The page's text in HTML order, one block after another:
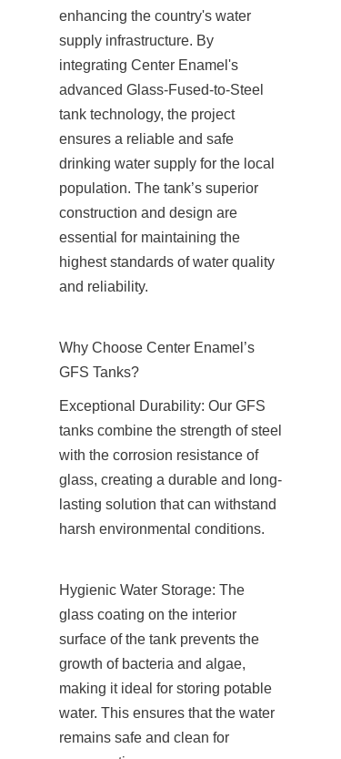
enhancing the country's water
supply infrastructure. By
integrating Center Enamel's
advanced Glass-Fused-to-Steel
tank technology, the project
ensures a reliable and safe
drinking water supply for the local
population. The tank’s superior
construction and design are
essential for maintaining the
highest standards of water quality
and reliability.
Why Choose Center Enamel’s
GFS Tanks?
Exceptional Durability: Our GFS
tanks combine the strength of steel
with the corrosion resistance of
glass, creating a durable and long-
lasting solution that can withstand
harsh environmental conditions.
Hygienic Water Storage: The
glass coating on the interior
surface of the tank prevents the
growth of bacteria and algae,
making it ideal for storing potable
water. This ensures that the water
remains safe and clean for